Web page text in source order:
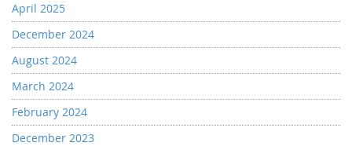
April 2025
December 2024
August 2024
March 2024
February 2024
December 2023